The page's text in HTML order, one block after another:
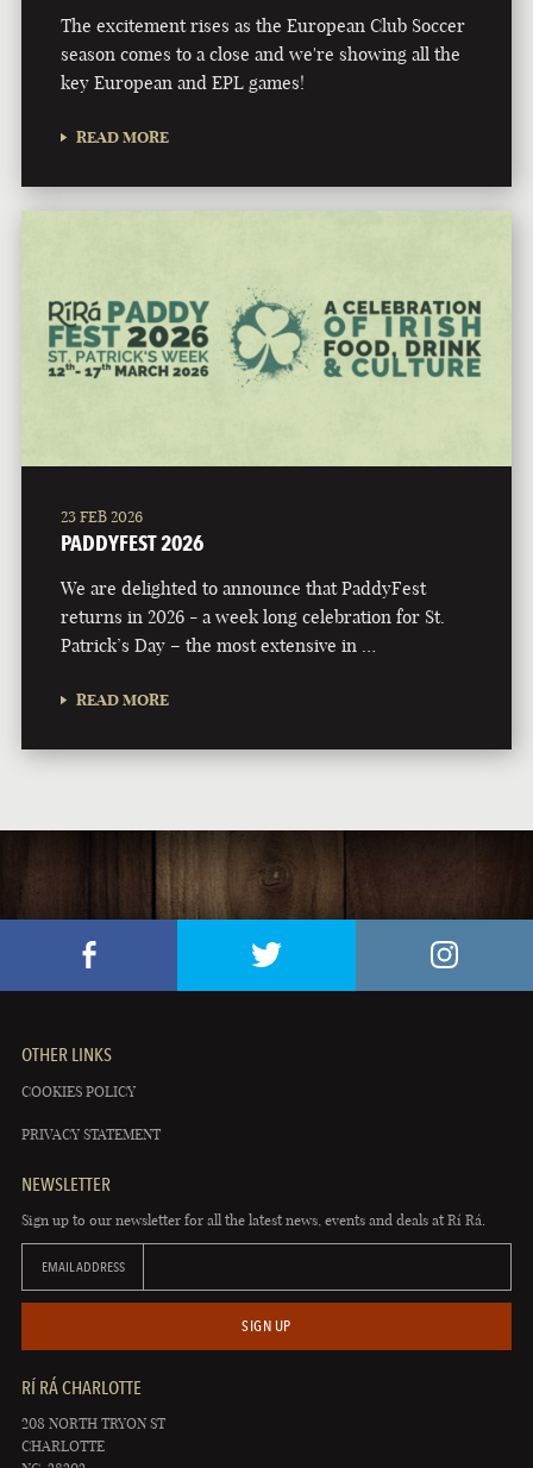
The excitement rises as the European Club Soccer
season comes to a close and we're showing all the
key European and EPL games!
READ MORE
23 FEB 2026
PADDYFEST 2026
We are delighted to announce that PaddyFest
returns in 2026 - a week long celebration for St.
Patrick’s Day – the most extensive in …
READ MORE
OTHER LINKS
COOKIES POLICY
PRIVACY STATEMENT
NEWSLETTER
Sign up to our newsletter for all the latest news, events and deals at Rí Rá.
EMAIL ADDRESS
SIGN UP
RÍ RÁ CHARLOTTE
208 NORTH TRYON ST
CHARLOTTE